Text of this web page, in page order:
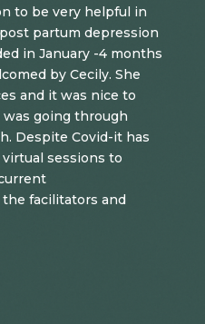
to be very helpful in
partum depression
in January -4 months
by Cecily. She
and it was nice to
going through
Despite Covid-it has
sessions to
facilitators and